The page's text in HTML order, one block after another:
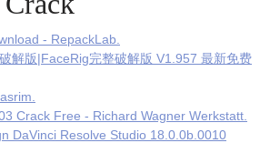
- RepackLab.
解版|FaceRig完整破解版 V1.957 最新免费
Crack Free - Richard Wagner Werkstatt.
DaVinci Resolve Studio 18.0.0b.0010